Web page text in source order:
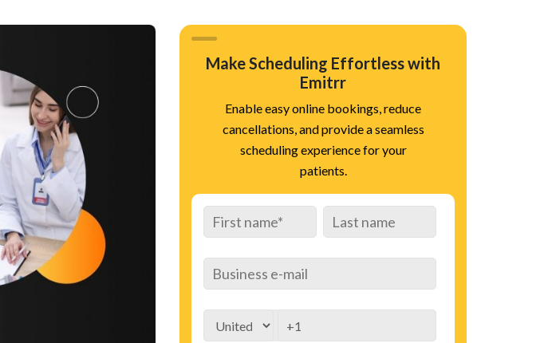
Make Scheduling Effortless with
Emitrr
Enable easy online bookings, reduce
cancellations, and provide a seamless
scheduling experience for your
patients.